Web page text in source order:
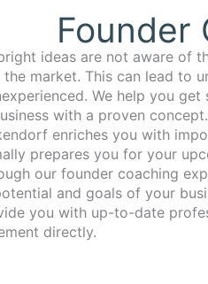
Founder
ideas are not aware of
market. This can lead to
We help you
with a proven concept.
and
prepares you for your
our founder coaching
and goals of your
you with up-to-date
directly.